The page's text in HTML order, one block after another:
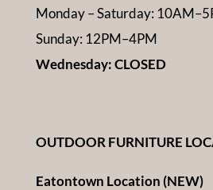
Monday – Saturday:
Sunday: 12PM–4PM
Wednesday: CLOSED
OUTDOOR FURNITURE
Eatontown Location (NEW)